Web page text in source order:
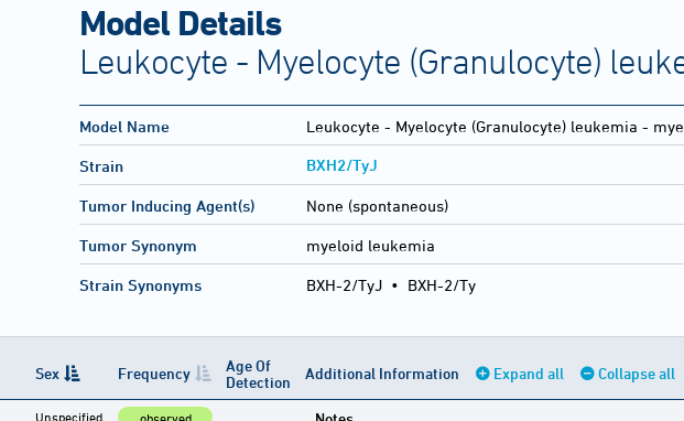
Model Details
Leukocyte - Myelocyte (Granulocyte)
Model Name Leukocyte - Myelocyte (Granulocyte) leukemia -
Strain BXH2/TyJ
Tumor Inducing Agent(s) None (spontaneous)
Tumor Synonym myeloid leukemia
Strain Synonyms BXH-2/TyJ • BXH-2/Ty
Sex Frequency
Age Of
Detection
Additional Information Expand all Collapse all
Unspecified observed